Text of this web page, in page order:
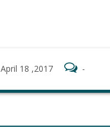
April 18 ,2017 -